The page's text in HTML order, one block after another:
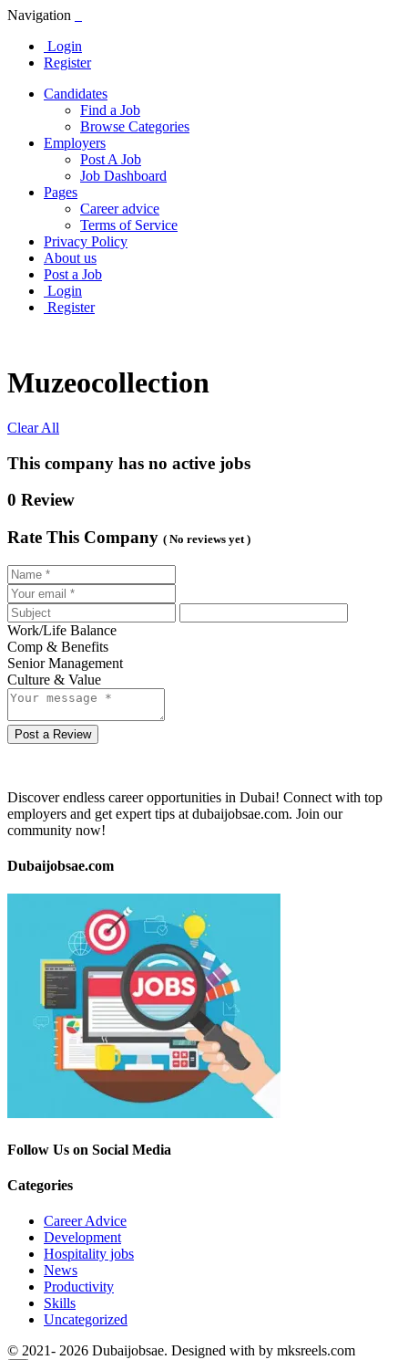
Navigation
Login
Register
Candidates
Find a Job
Browse Categories
Employers
Post A Job
Job Dashboard
Pages
Career advice
Terms of Service
Privacy Policy
About us
Post a Job
Login
Register
Muzeocollection
Clear All
This company has no active jobs
0 Review
Rate This Company ( No reviews yet )
Work/Life Balance
Comp & Benefits
Senior Management
Culture & Value
Post a Review
Discover endless career opportunities in Dubai! Connect with top
employers and get expert tips at dubaijobsae.com. Join our
community now!
Dubaijobsae.com
Follow Us on Social Media
Categories
Career Advice
Development
Hospitality jobs
News
Productivity
Skills
Uncategorized
© 2021- 2026 Dubaijobsae. Designed with by mksreels.com